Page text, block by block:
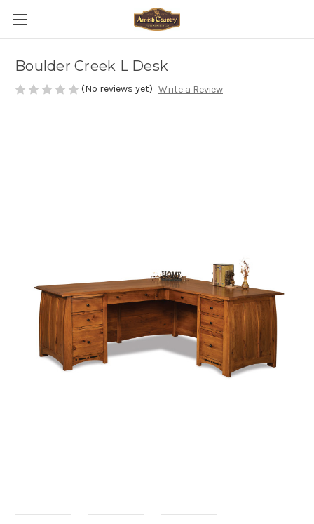
Boulder Creek L Desk
(No reviews yet) Write a Review